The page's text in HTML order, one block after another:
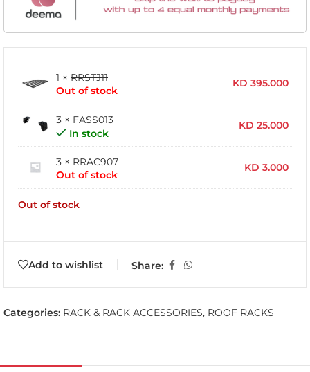
1 × RRSTJ11
Out of stock
KD 395.000
3 × FASS013
In stock
KD 25.000
3 × RRAC907
Out of stock
KD 3.000
Out of stock
Add to wishlist Share:
Categories: RACK & RACK ACCESSORIES, ROOF RACKS